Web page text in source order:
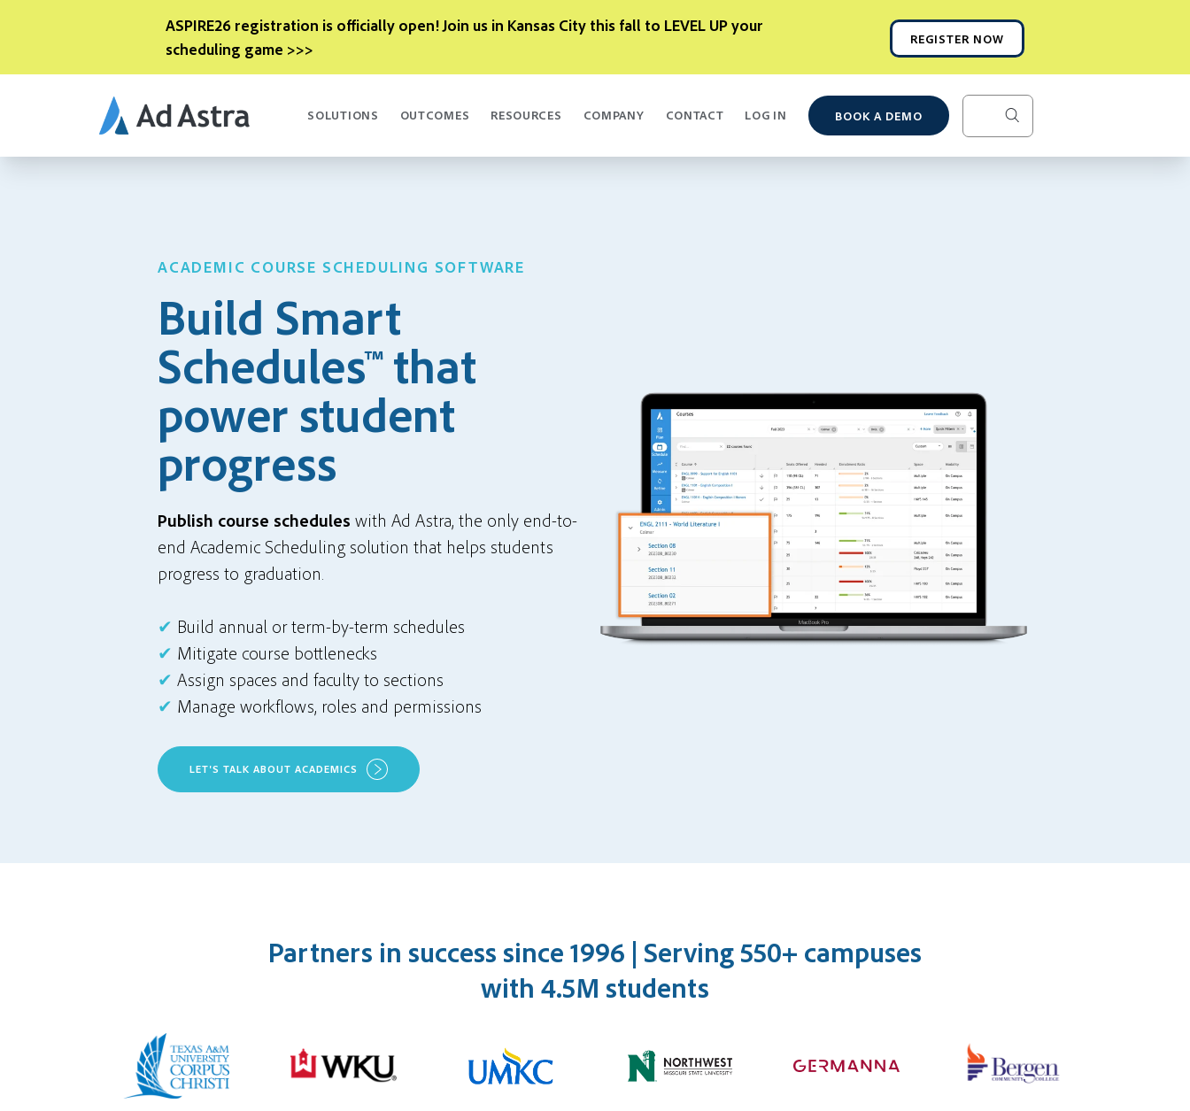
ASPIRE26 registration is officially open! Join us in Kansas City this fall to LEVEL UP your
scheduling game >>>
REGISTER NOW
SOLUTIONS OUTCOMES RESOURCES COMPANY CONTACT LOG IN BOOK A DEMO
ACADEMIC COURSE SCHEDULING SOFTWARE
Build Smart
Schedules™ that
power student
progress
Publish course schedules with Ad Astra, the only end-to-
end Academic Scheduling solution that helps students
progress to graduation.
✔ Build annual or term-by-term schedules
✔ Mitigate course bottlenecks
✔ Assign spaces and faculty to sections
✔ Manage workflows, roles and permissions
LET'S TALK ABOUT ACADEMICS
Partners in success since 1996 | Serving 550+ campuses
with 4.5M students